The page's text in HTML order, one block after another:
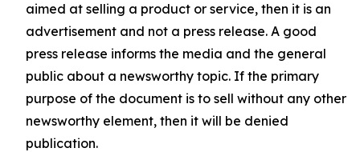
aimed at selling a product or service, then it is an
advertisement and not a press release. A good
press release informs the media and the general
public about a newsworthy topic. If the primary
purpose of the document is to sell without any other
newsworthy element, then it will be denied
publication.